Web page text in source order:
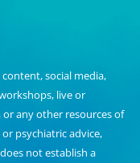
social media,
live or
any other resources of
psychiatric advice,
not establish a